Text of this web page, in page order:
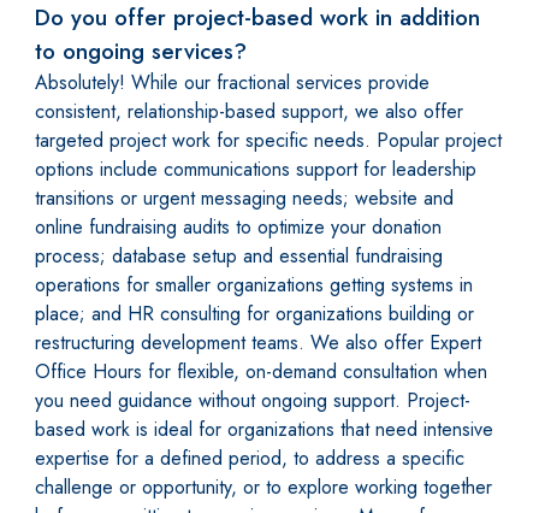
Do you offer project-based work in addition
to ongoing services?
Absolutely! While our fractional services provide
consistent, relationship-based support, we also offer
targeted project work for specific needs. Popular project
options include communications support for leadership
transitions or urgent messaging needs; website and
online fundraising audits to optimize your donation
process; database setup and essential fundraising
operations for smaller organizations getting systems in
place; and HR consulting for organizations building or
restructuring development teams. We also offer Expert
Office Hours for flexible, on-demand consultation when
you need guidance without ongoing support. Project-
based work is ideal for organizations that need intensive
expertise for a defined period, to address a specific
challenge or opportunity, or to explore working together